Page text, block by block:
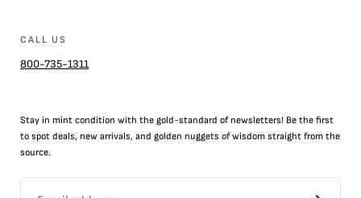
CALL US
800-735-1311
Stay in mint condition with the gold-standard of newsletters! Be the first
to spot deals, new arrivals, and golden nuggets of wisdom straight from the
source.